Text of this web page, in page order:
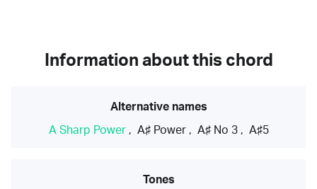
Information about this chord
Alternative names
A Sharp Power, A♯ Power, A♯ No 3, A♯5
Tones